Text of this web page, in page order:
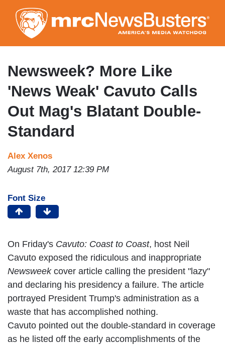
to
main
content
Newsweek? More Like
'News Weak' Cavuto Calls
Out Mag's Blatant Double-
Standard
Alex Xenos
August 7th, 2017 12:39 PM
Font Size
On Friday's Cavuto: Coast to Coast, host Neil
Cavuto exposed the ridiculous and inappropriate
Newsweek cover article calling the president "lazy"
and declaring his presidency a failure. The article
portrayed President Trump's administration as a
waste that has accomplished nothing.
Cavuto pointed out the double-standard in coverage
as he listed off the early accomplishments of the